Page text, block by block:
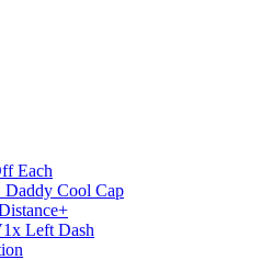
Each
Daddy Cool Cap
Left Dash